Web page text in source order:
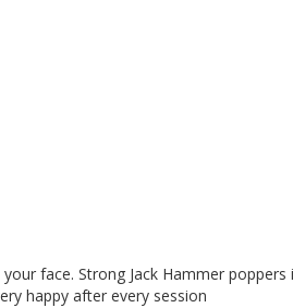
face. Strong Jack Hammer poppers
happy after every session